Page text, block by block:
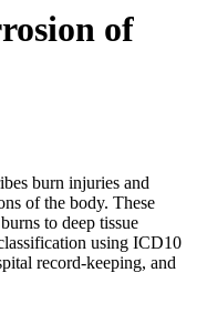
of
burn injuries and
of the body. These
to deep tissue
using ICD10
record-keeping, and